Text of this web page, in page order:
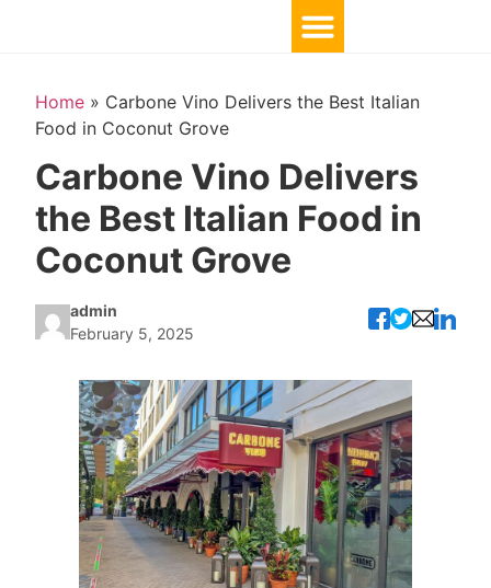
Home » Carbone Vino Delivers the Best Italian
Food in Coconut Grove
Carbone Vino Delivers
the Best Italian Food in
Coconut Grove
admin
February 5, 2025